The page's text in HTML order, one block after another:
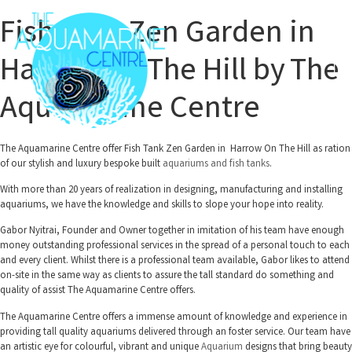
Fish Tank Zen Garden in
Harrow On The Hill by The
Aquamarine Centre
The Aquamarine Centre offer Fish Tank Zen Garden in Harrow On The Hill as ration
of our stylish and luxury bespoke built aquariums and fish tanks.
With more than 20 years of realization in designing, manufacturing and installing
aquariums, we have the knowledge and skills to slope your hope into reality.
Gabor Nyitrai, Founder and Owner together in imitation of his team have enough
money outstanding professional services in the spread of a personal touch to each
and every client. Whilst there is a professional team available, Gabor likes to attend
on-site in the same way as clients to assure the tall standard do something and
quality of assist The Aquamarine Centre offers.
The Aquamarine Centre offers a immense amount of knowledge and experience in
providing tall quality aquariums delivered through an foster service. Our team have
an artistic eye for colourful, vibrant and uniqueAquarium designs that bring beauty